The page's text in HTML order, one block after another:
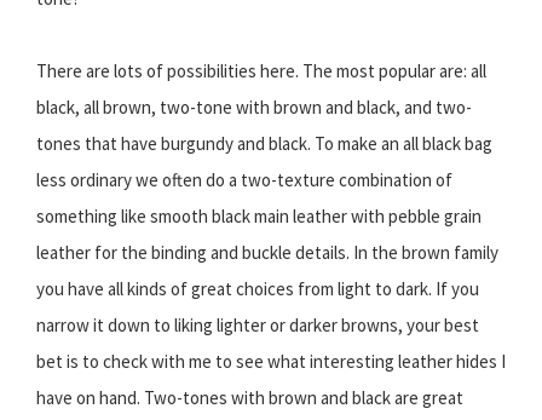
There are lots of possibilities here. The most popular are: all
black, all brown, two-tone with brown and black, and two-
tones that have burgundy and black. To make an all black bag
less ordinary we often do a two-texture combination of
something like smooth black main leather with pebble grain
leather for the binding and buckle details. In the brown family
you have all kinds of great choices from light to dark. If you
narrow it down to liking lighter or darker browns, your best
bet is to check with me to see what interesting leather hides I
have on hand. Two-tones with brown and black are great